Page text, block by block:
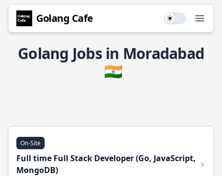
Golang Cafe Use setting
Golang Jobs in Moradabad
🇮🇳
On-Site
Full time Full Stack Developer (Go, JavaScript,
MongoDB)